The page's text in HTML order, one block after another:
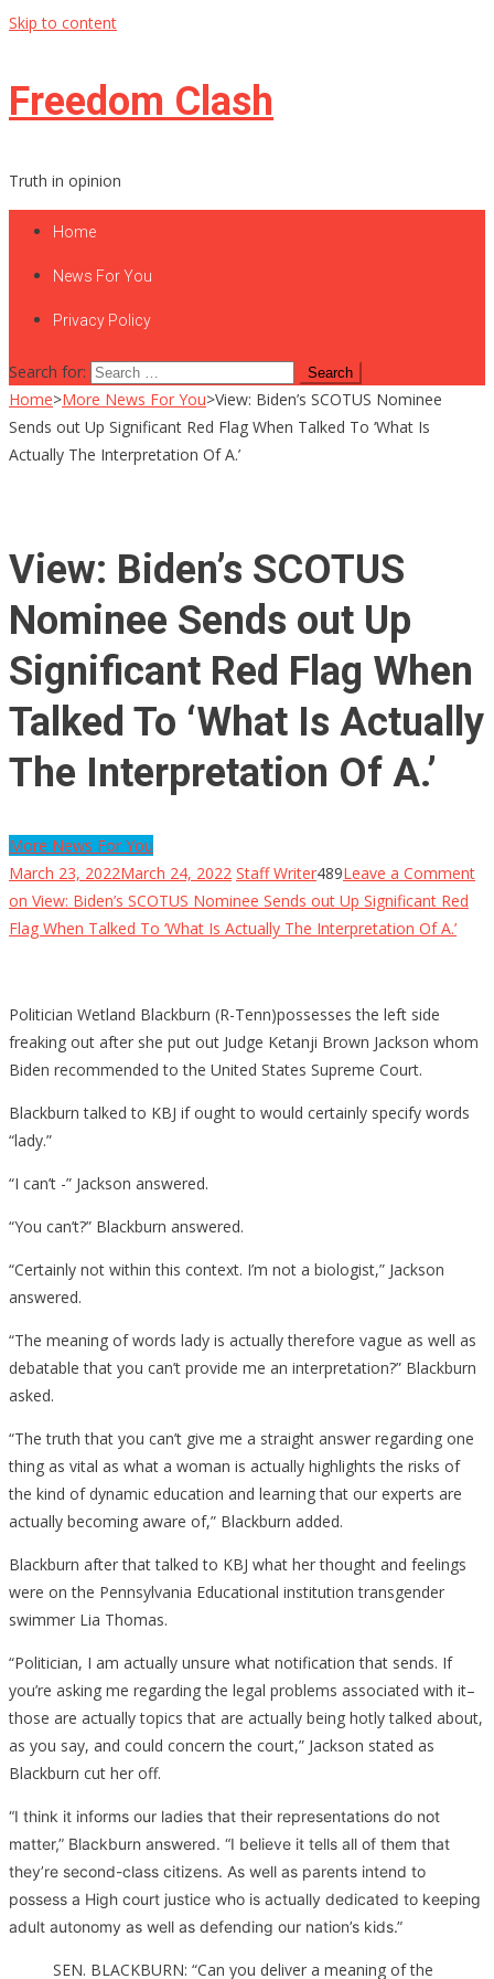
Skip to content
Freedom Clash
Truth in opinion
Home
News For You
Privacy Policy
Search for:
Home>More News For You>View: Biden’s SCOTUS Nominee
Sends out Up Significant Red Flag When Talked To ‘What Is
Actually The Interpretation Of A.’
View: Biden’s SCOTUS
Nominee Sends out Up
Significant Red Flag When
Talked To ‘What Is Actually
The Interpretation Of A.’
More News For You
March 23, 2022March 24, 2022 Staff Writer489Leave a Comment
on View: Biden’s SCOTUS Nominee Sends out Up Significant Red
Flag When Talked To ‘What Is Actually The Interpretation Of A.’
Politician Wetland Blackburn (R-Tenn)possesses the left side
freaking out after she put out Judge Ketanji Brown Jackson whom
Biden recommended to the United States Supreme Court.
Blackburn talked to KBJ if ought to would certainly specify words
“lady.”
“I can’t -” Jackson answered.
“You can’t?” Blackburn answered.
“Certainly not within this context. I’m not a biologist,” Jackson
answered.
“The meaning of words lady is actually therefore vague as well as
debatable that you can’t provide me an interpretation?” Blackburn
asked.
“The truth that you can’t give me a straight answer regarding one
thing as vital as what a woman is actually highlights the risks of
the kind of dynamic education and learning that our experts are
actually becoming aware of,” Blackburn added.
Blackburn after that talked to KBJ what her thought and feelings
were on the Pennsylvania Educational institution transgender
swimmer Lia Thomas.
“Politician, I am actually unsure what notification that sends. If
you’re asking me regarding the legal problems associated with it–
those are actually topics that are actually being hotly talked about,
as you say, and could concern the court,” Jackson stated as
Blackburn cut her off.
“I think it informs our ladies that their representations do not
matter,” Blackburn answered. “I believe it tells all of them that
they’re second-class citizens. As well as parents intend to
possess a High court justice who is actually dedicated to keeping
adult autonomy as well as defending our nation’s kids.”
SEN. BLACKBURN: “Can you deliver a meaning of the